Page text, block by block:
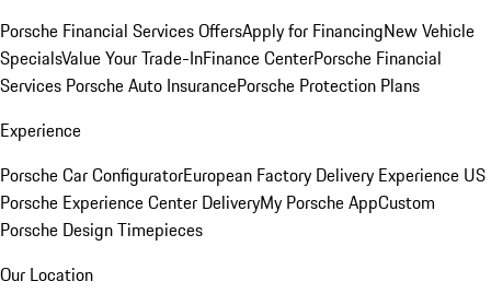
Porsche Financial Services OffersApply for FinancingNew Vehicle
SpecialsValue Your Trade-InFinance CenterPorsche Financial
Services Porsche Auto InsurancePorsche Protection Plans
Experience
Porsche Car ConfiguratorEuropean Factory Delivery Experience US
Porsche Experience Center DeliveryMy Porsche AppCustom
Porsche Design Timepieces
Our Location